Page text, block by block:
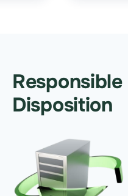
Responsible
Disposition